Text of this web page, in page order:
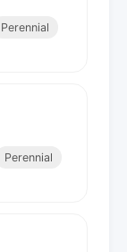
Perennial
Perennial